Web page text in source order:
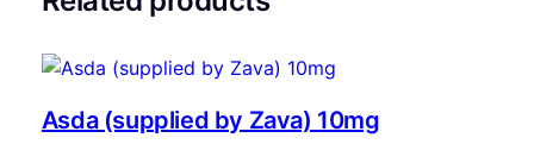
Asda (supplied by Zava) 10mg